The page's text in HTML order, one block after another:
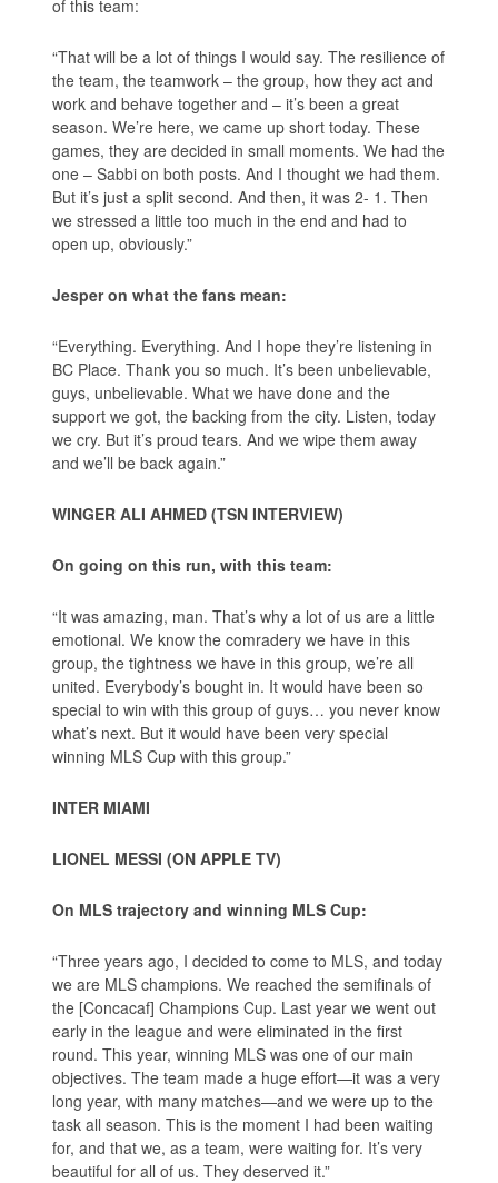
of this team:
“That will be a lot of things I would say. The resilience of
the team, the teamwork – the group, how they act and
work and behave together and – it’s been a great
season. We’re here, we came up short today. These
games, they are decided in small moments. We had the
one – Sabbi on both posts. And I thought we had them.
But it’s just a split second. And then, it was 2- 1. Then
we stressed a little too much in the end and had to
open up, obviously.”
Jesper on what the fans mean:
“Everything. Everything. And I hope they’re listening in
BC Place. Thank you so much. It’s been unbelievable,
guys, unbelievable. What we have done and the
support we got, the backing from the city. Listen, today
we cry. But it’s proud tears. And we wipe them away
and we’ll be back again.”
WINGER ALI AHMED (TSN INTERVIEW)
On going on this run, with this team:
“It was amazing, man. That’s why a lot of us are a little
emotional. We know the comradery we have in this
group, the tightness we have in this group, we’re all
united. Everybody’s bought in. It would have been so
special to win with this group of guys… you never know
what’s next. But it would have been very special
winning MLS Cup with this group.”
INTER MIAMI
LIONEL MESSI (ON APPLE TV)
On MLS trajectory and winning MLS Cup:
“Three years ago, I decided to come to MLS, and today
we are MLS champions. We reached the semifinals of
the [Concacaf] Champions Cup. Last year we went out
early in the league and were eliminated in the first
round. This year, winning MLS was one of our main
objectives. The team made a huge effort—it was a very
long year, with many matches—and we were up to the
task all season. This is the moment I had been waiting
for, and that we, as a team, were waiting for. It’s very
beautiful for all of us. They deserved it.”